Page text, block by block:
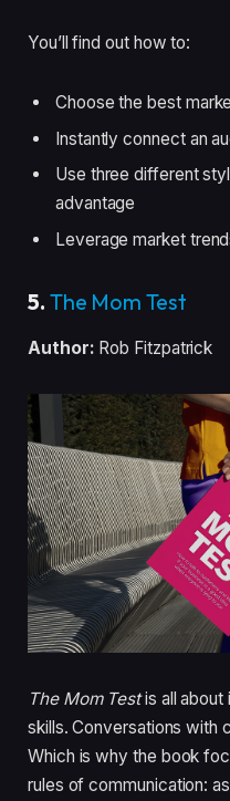
You’ll find out how to:
Choose the best
Instantly connect an
Use three different
advantage
Leverage market
5. The Mom Test
Author: Rob Fitzpatrick
The Mom Testis all about
skills. Conversations with
Which is why the book
rules of communication: